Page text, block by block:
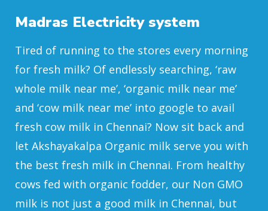
Madras Electricity system
Tired of running to the stores every morning
for fresh milk? Of endlessly searching, ‘raw
whole milk near me’, ‘organic milk near me’
and ‘cow milk near me’ into google to avail
fresh cow milk in Chennai? Now sit back and
let Akshayakalpa Organic milk serve you with
the best fresh milk in Chennai. From healthy
cows fed with organic fodder, our Non GMO
milk is not just a good milk in Chennai, but